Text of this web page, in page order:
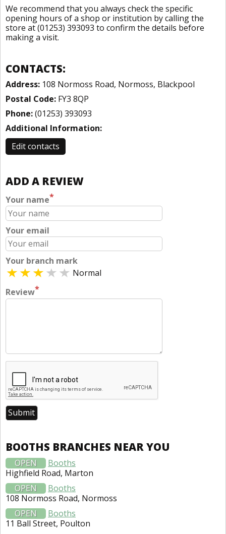
We recommend that you always check the specific
opening hours of a shop or institution by calling the
store at (01253) 393093 to confirm the details before
making a visit.
CONTACTS:
Address: 108 Normoss Road, Normoss, Blackpool
Postal Code: FY3 8QP
Phone:(01253) 393093
Additional Information:
Edit contacts
ADD A REVIEW
Your name*
Your email
Your branch mark
Normal
Review*
BOOTHS BRANCHES NEAR YOU
OPEN
Booths
Highfield Road, Marton
OPEN
Booths
108 Normoss Road, Normoss
OPEN
Booths
11 Ball Street, Poulton